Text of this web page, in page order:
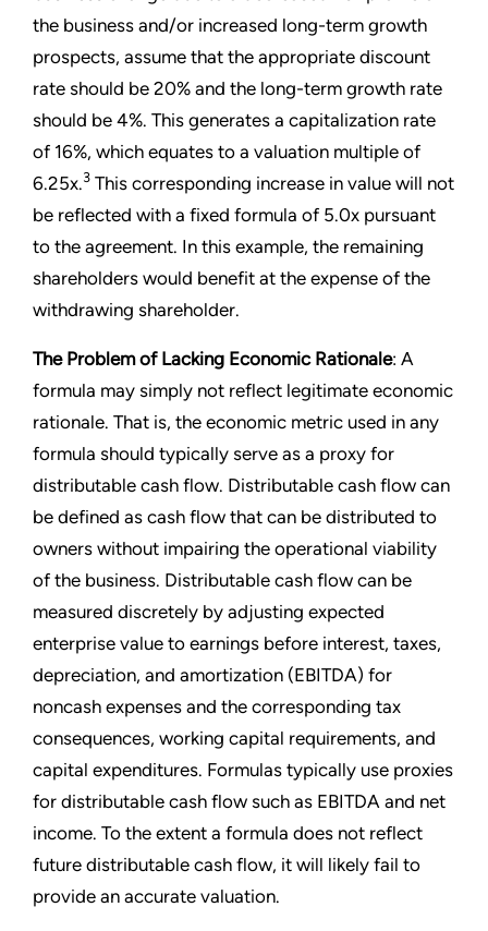
the business and/or increased long-term growth
prospects, assume that the appropriate discount
rate should be 20% and the long-term growth rate
should be 4%. This generates a capitalization rate
of 16%, which equates to a valuation multiple of
6.25x.3 This corresponding increase in value will not
be reflected with a fixed formula of 5.0x pursuant
to the agreement. In this example, the remaining
shareholders would benefit at the expense of the
withdrawing shareholder.
The Problem of Lacking Economic Rationale: A
formula may simply not reflect legitimate economic
rationale. That is, the economic metric used in any
formula should typically serve as a proxy for
distributable cash flow. Distributable cash flow can
be defined as cash flow that can be distributed to
owners without impairing the operational viability
of the business. Distributable cash flow can be
measured discretely by adjusting expected
enterprise value to earnings before interest, taxes,
depreciation, and amortization (EBITDA) for
noncash expenses and the corresponding tax
consequences, working capital requirements, and
capital expenditures. Formulas typically use proxies
for distributable cash flow such as EBITDA and net
income. To the extent a formula does not reflect
future distributable cash flow, it will likely fail to
provide an accurate valuation.